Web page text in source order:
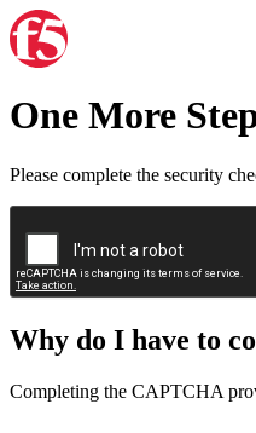
One More
Please complete the security
Why do I have to
Completing the CAPTCHA